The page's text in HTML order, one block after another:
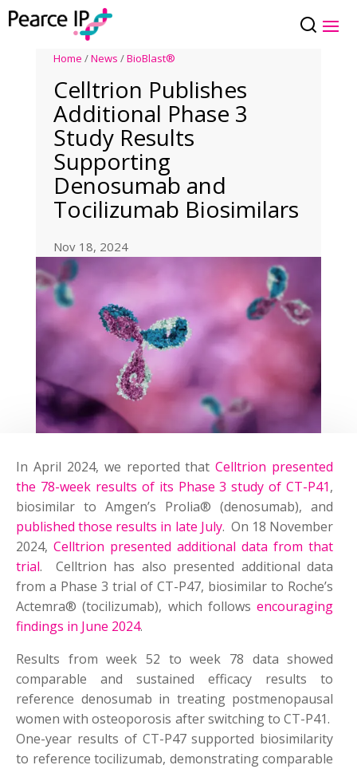
Home /News /BioBlast®
Celltrion Publishes
Additional Phase 3
Study Results
Supporting
Denosumab and
Tocilizumab Biosimilars
Nov 18, 2024
In April 2024, we reported thatCelltrion presented
the 78-week results of its Phase 3 study of CT-P41,
biosimilar to Amgen’s Prolia® (denosumab), and
published those results in late July. On 18 November
2024,Celltrion presented additional data from that
trial. Celltrion has also presented additional data
from a Phase 3 trial of CT-P47, biosimilar to Roche’s
Actemra® (tocilizumab), which followsencouraging
findings in June 2024.
Results from week 52 to week 78 data showed
comparable and sustained efficacy results to
reference denosumab in treating postmenopausal
women with osteoporosis after switching to CT-P41.
One-year results of CT-P47 supported biosimilarity
to reference tocilizumab, demonstrating comparable